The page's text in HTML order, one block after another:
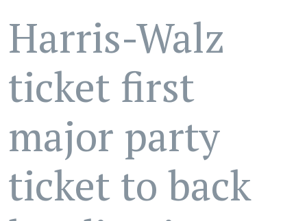
Harris-Walz
ticket first
major party
ticket to back